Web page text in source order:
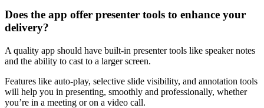
Does the app offer presenter tools to enhance your
delivery?
A quality app should have built-in presenter tools like speaker notes
and the ability to cast to a larger screen.
Features like auto-play, selective slide visibility, and annotation tools
will help you in presenting, smoothly and professionally, whether
you’re in a meeting or on a video call.